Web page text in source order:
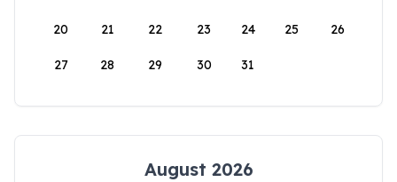
20 21 22 23 24 25 26
27 28 29 30 31
August 2026